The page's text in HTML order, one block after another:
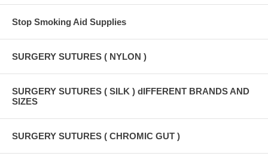
Stop Smoking Aid Supplies
SURGERY SUTURES ( NYLON )
SURGERY SUTURES ( SILK ) dIFFERENT BRANDS AND
SIZES
SURGERY SUTURES ( CHROMIC GUT )